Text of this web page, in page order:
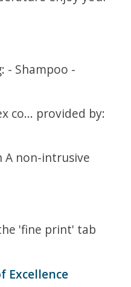
- Shampoo -
co... provided by:
A non-intrusive
'fine print' tab
Excellence